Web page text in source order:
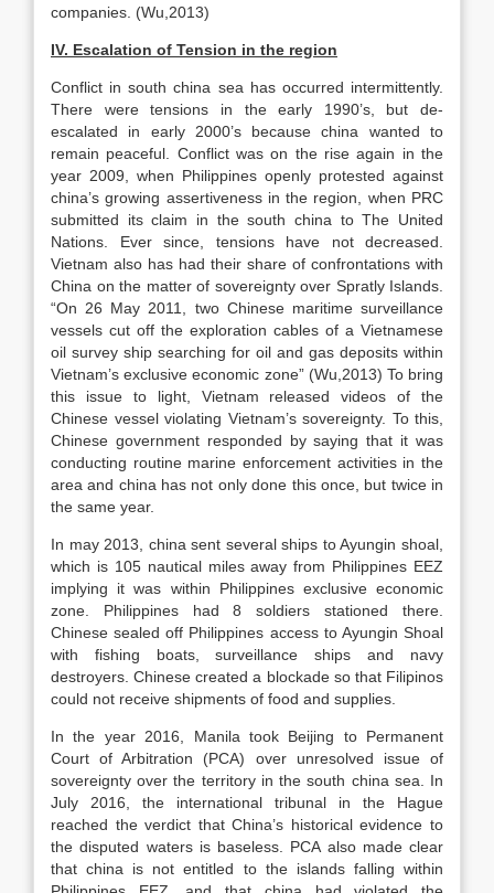
companies. (Wu,2013)
IV. Escalation of Tension in the region
Conflict in south china sea has occurred intermittently.
There were tensions in the early 1990’s, but de-
escalated in early 2000’s because china wanted to
remain peaceful. Conflict was on the rise again in the
year 2009, when Philippines openly protested against
china’s growing assertiveness in the region, when PRC
submitted its claim in the south china to The United
Nations. Ever since, tensions have not decreased.
Vietnam also has had their share of confrontations with
China on the matter of sovereignty over Spratly Islands.
“On 26 May 2011, two Chinese maritime surveillance
vessels cut off the exploration cables of a Vietnamese
oil survey ship searching for oil and gas deposits within
Vietnam’s exclusive economic zone” (Wu,2013) To bring
this issue to light, Vietnam released videos of the
Chinese vessel violating Vietnam’s sovereignty. To this,
Chinese government responded by saying that it was
conducting routine marine enforcement activities in the
area and china has not only done this once, but twice in
the same year.
In may 2013, china sent several ships to Ayungin shoal,
which is 105 nautical miles away from Philippines EEZ
implying it was within Philippines exclusive economic
zone. Philippines had 8 soldiers stationed there.
Chinese sealed off Philippines access to Ayungin Shoal
with fishing boats, surveillance ships and navy
destroyers. Chinese created a blockade so that Filipinos
could not receive shipments of food and supplies.
In the year 2016, Manila took Beijing to Permanent
Court of Arbitration (PCA) over unresolved issue of
sovereignty over the territory in the south china sea. In
July 2016, the international tribunal in the Hague
reached the verdict that China’s historical evidence to
the disputed waters is baseless. PCA also made clear
that china is not entitled to the islands falling within